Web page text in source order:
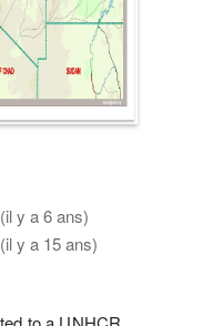
y a 6 ans)
y a 15 ans)